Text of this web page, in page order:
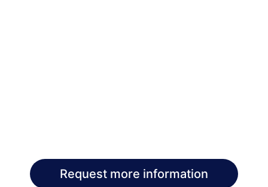
Request more information